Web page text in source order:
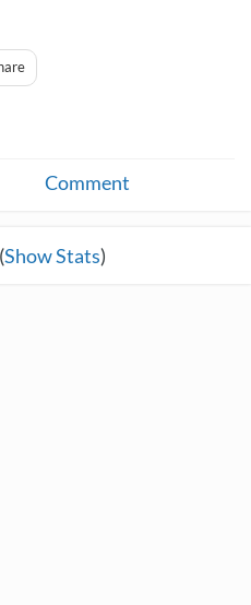
Comment
Show Stats)